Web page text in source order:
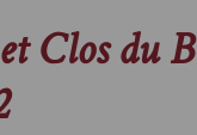
Clos du